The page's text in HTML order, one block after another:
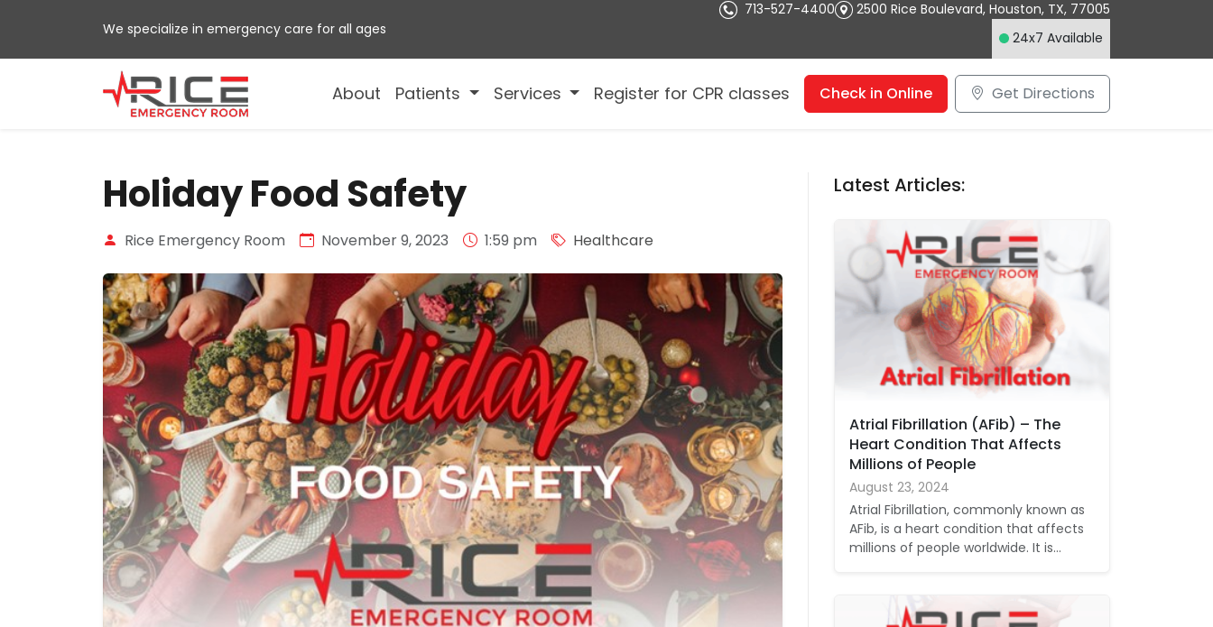
We specialize in emergency care for all ages
713-527-4400 2500 Rice Boulevard, Houston, TX, 77005
24x7 Available
About Patients Services Register for CPR classes Check in Online Get Directions
Holiday Food Safety
Rice Emergency Room November 9, 2023 1:59 pm Healthcare
Latest Articles:
Atrial Fibrillation (AFib) – The
Heart Condition That Affects
Millions of People
August 23, 2024
Atrial Fibrillation, commonly known as
AFib, is a heart condition that affects
millions of people worldwide. It is…